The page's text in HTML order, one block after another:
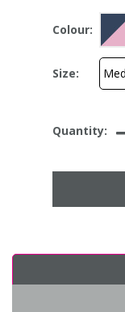
Colour:
Size:
Quantity: